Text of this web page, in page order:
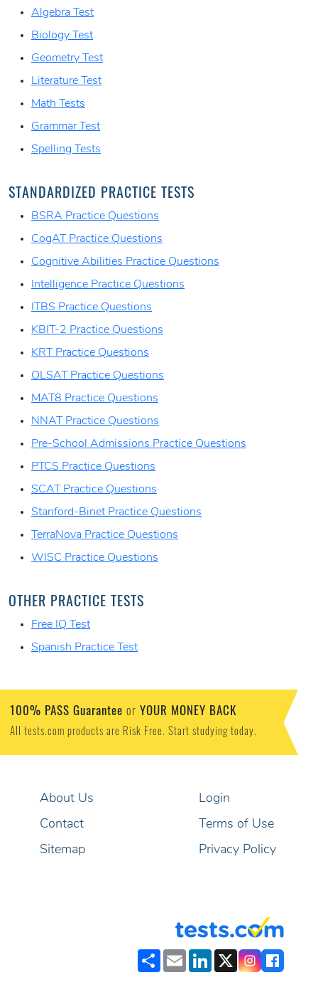
Algebra Test
Biology Test
Geometry Test
Literature Test
Math Tests
Grammar Test
Spelling Tests
STANDARDIZED PRACTICE TESTS
BSRA Practice Questions
CogAT Practice Questions
Cognitive Abilities Practice Questions
Intelligence Practice Questions
ITBS Practice Questions
KBIT-2 Practice Questions
KRT Practice Questions
OLSAT Practice Questions
MAT8 Practice Questions
NNAT Practice Questions
Pre-School Admissions Practice Questions
PTCS Practice Questions
SCAT Practice Questions
Stanford-Binet Practice Questions
TerraNova Practice Questions
WISC Practice Questions
OTHER PRACTICE TESTS
Free IQ Test
Spanish Practice Test
100% PASS Guarantee or YOUR MONEY BACK
All tests.com products are Risk Free. Start studying today.
About Us
Contact
Sitemap
Login
Terms of Use
Privacy Policy
ShareEmailLinkedIn
X